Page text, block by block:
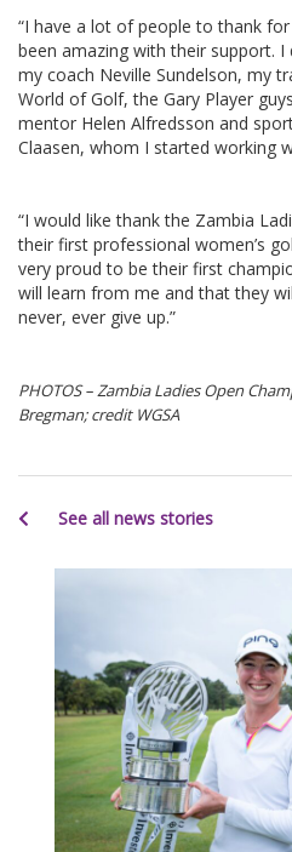
“I have a lot of people to thank
been amazing with their support.
my coach Neville Sundelson, my
World of Golf, the Gary Player
mentor Helen Alfredsson and
Claasen, whom I started working
“I would like thank the Zambia
their first professional women’s
very proud to be their first
will learn from me and that they
never, ever give up.”
PHOTOS – Zambia Ladies Open
Bregman; credit WGSA
See all news stories